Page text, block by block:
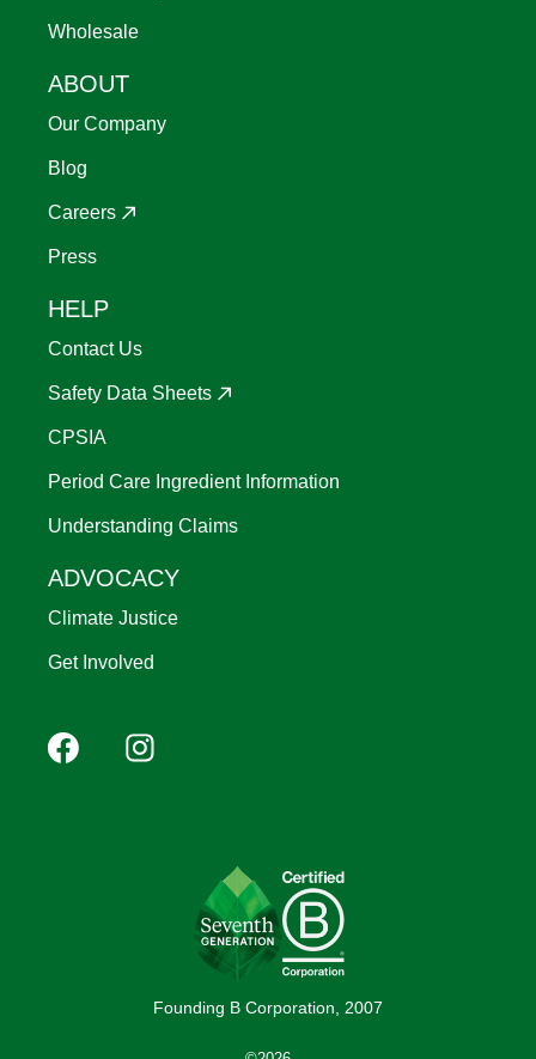
Wholesale
ABOUT
Our Company
Blog
Careers
Press
HELP
Contact Us
Safety Data Sheets
CPSIA
Period Care Ingredient Information
Understanding Claims
ADVOCACY
Climate Justice
Get Involved
Footer
social
FacebookInstagram
Founding B Corporation, 2007